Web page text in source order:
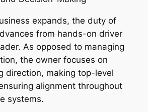
expands, the duty of
from hands-on driver
As opposed to managing
the owner focuses on
direction, making top-level
alignment throughout
systems.